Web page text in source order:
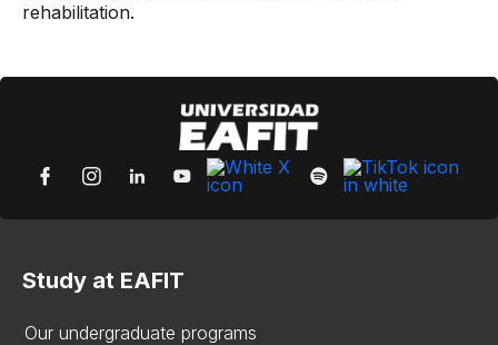
rehabilitation.
Study at EAFIT
Our undergraduate programs